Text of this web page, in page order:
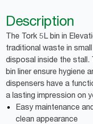
Description
The Tork 5L bin in
traditional waste in
disposal inside the stall.
bin liner ensure hygiene
dispensers have a
a lasting impression on
Easy maintenance
clean appearance